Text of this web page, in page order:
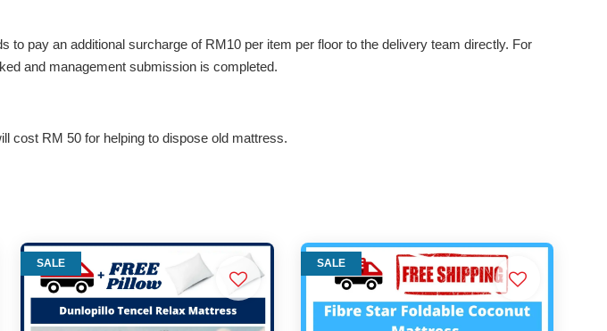
pay an additional surcharge of RM10 per item per floor to the delivery team directly. For
and management submission is completed.
cost RM 50 for helping to dispose old mattress.
SALE SALE